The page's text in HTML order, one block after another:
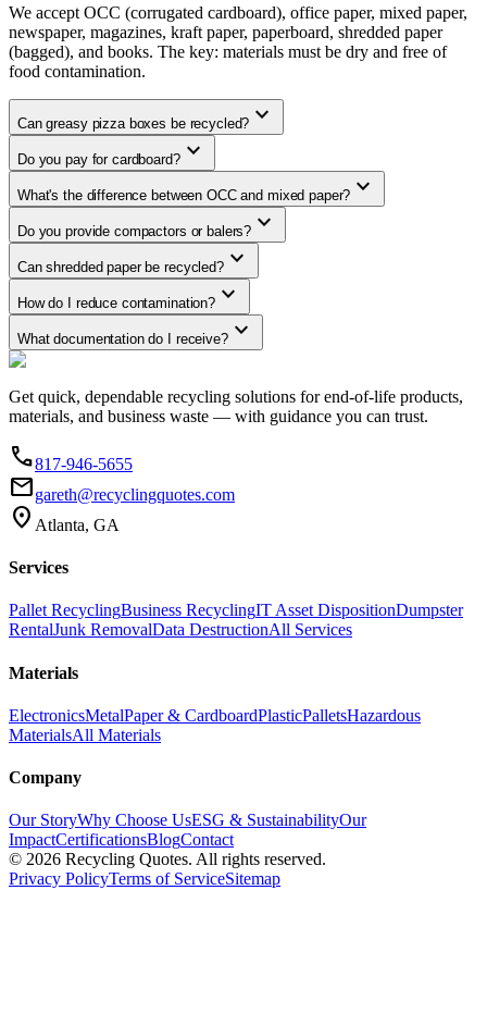
We accept OCC (corrugated cardboard), office paper, mixed paper,
newspaper, magazines, kraft paper, paperboard, shredded paper
(bagged), and books. The key: materials must be dry and free of
food contamination.
Can greasy pizza boxes be recycled? expand_more
Do you pay for cardboard?expand_more
What's the difference between OCC and mixed paper? expand_more
Do you provide compactors or balers? expand_more
Can shredded paper be recycled?expand_more
How do I reduce contamination? expand_more
What documentation do I receive?expand_more
Get quick, dependable recycling solutions for end-of-life products,
materials, and business waste — with guidance you can trust.
phone817-946-5655
emailgareth@recyclingquotes.com
location_on Atlanta, GA
Services
Pallet RecyclingBusiness RecyclingIT Asset DispositionDumpster
RentalJunk RemovalData DestructionAll Services
Materials
ElectronicsMetalPaper & CardboardPlasticPalletsHazardous
MaterialsAll Materials
Company
Our StoryWhy Choose UsESG & SustainabilityOur
ImpactCertificationsBlogContact
© 2026 Recycling Quotes. All rights reserved.
Privacy PolicyTerms of ServiceSitemap